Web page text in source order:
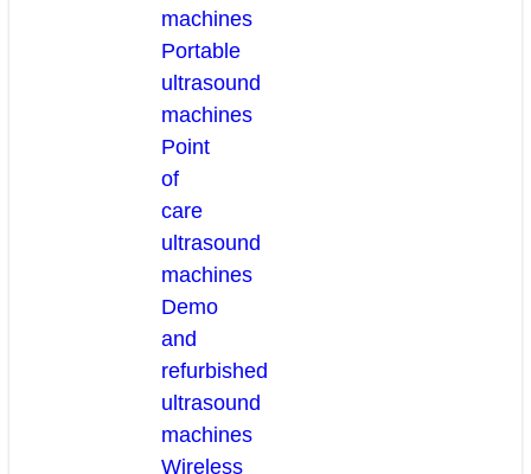
machines
Portable
ultrasound
machines
Point
of
care
ultrasound
machines
Demo
and
refurbished
ultrasound
machines
Wireless